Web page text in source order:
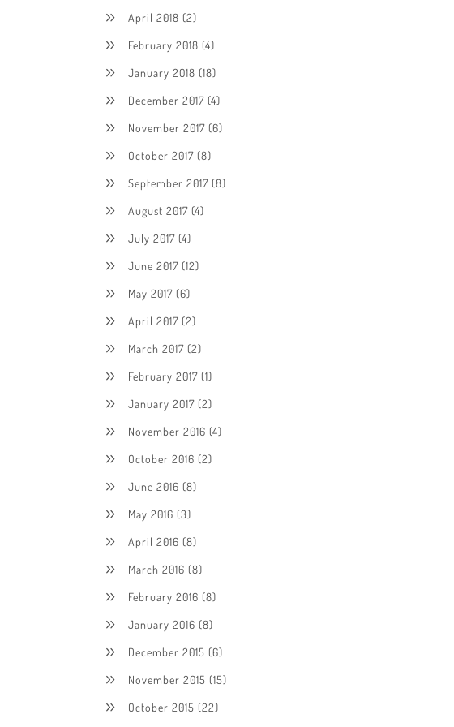
April 2018 (2)
February 2018 (4)
January 2018 (18)
December 2017 (4)
November 2017 (6)
October 2017 (8)
September 2017 (8)
August 2017 (4)
July 2017 (4)
June 2017 (12)
May 2017 (6)
April 2017 (2)
March 2017 (2)
February 2017 (1)
January 2017 (2)
November 2016 (4)
October 2016 (2)
June 2016 (8)
May 2016 (3)
April 2016 (8)
March 2016 (8)
February 2016 (8)
January 2016 (8)
December 2015 (6)
November 2015 (15)
October 2015 (22)